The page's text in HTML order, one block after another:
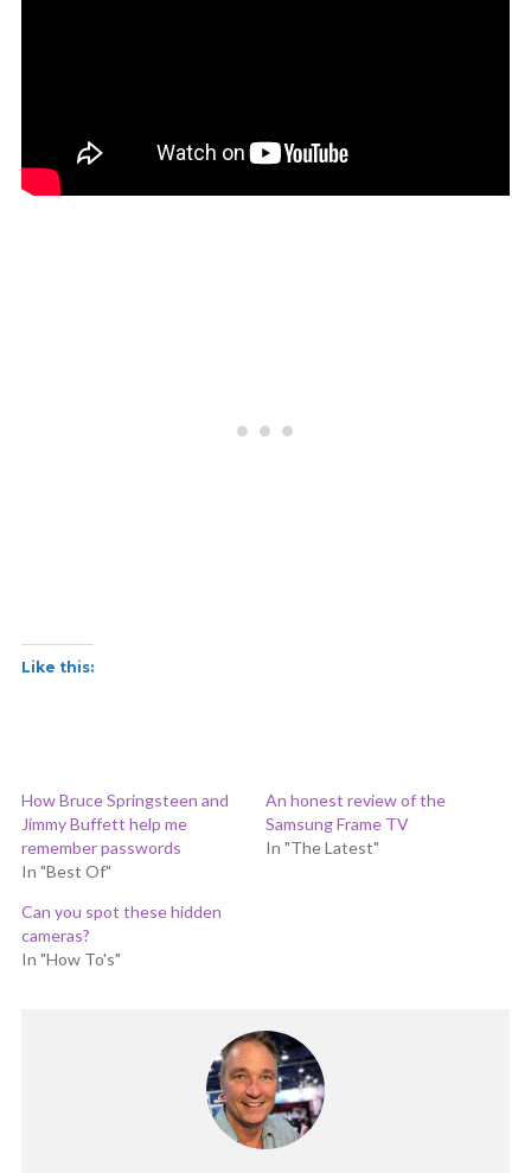
Like this:
How Bruce Springsteen and
Jimmy Buffett help me
remember passwords
In "Best Of"
An honest review of the
Samsung Frame TV
In "The Latest"
Can you spot these hidden
cameras?
In "How To's"